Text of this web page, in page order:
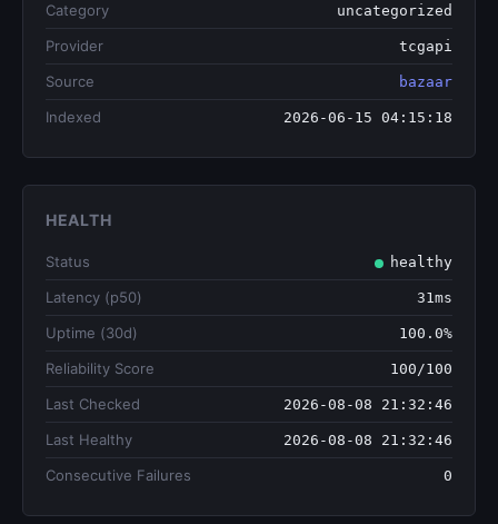
Category uncategorized
Provider tcgapi
Source bazaar
Indexed 2026-06-15 04:15:18
HEALTH
Status healthy
Latency (p50) 31ms
Uptime (30d) 100.0%
Reliability Score 100/100
Last Checked 2026-08-08 21:32:46
Last Healthy 2026-08-08 21:32:46
Consecutive Failures 0